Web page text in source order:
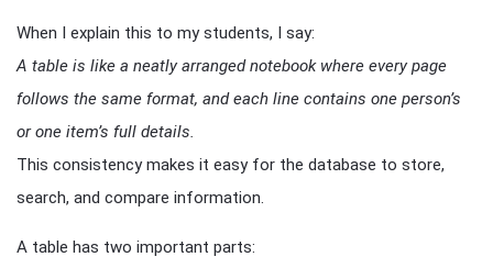
When I explain this to my students, I say:
A table is like a neatly arranged notebook where every page
follows the same format, and each line contains one person’s
or one item’s full details.
This consistency makes it easy for the database to store,
search, and compare information.
A table has two important parts: